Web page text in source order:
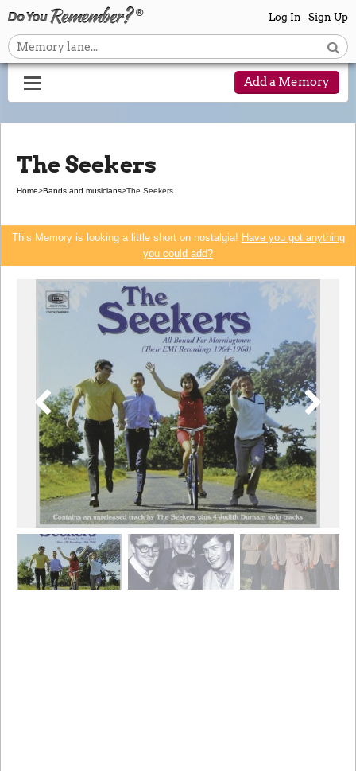
Log In Sign Up
Add a Memory
The Seekers
Home>Bands and musicians>The Seekers
This Memory is looking a little short on nostalgia! Have you got anything
you could add?